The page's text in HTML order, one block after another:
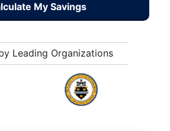
My Savings
Leading Organizations